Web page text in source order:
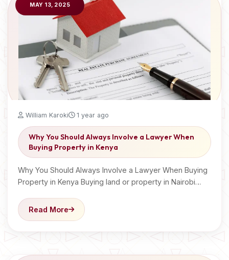
MAY 13, 2025
William Karoki 1 year ago
Why You Should Always Involve a Lawyer When
Buying Property in Kenya
Why You Should Always Involve a Lawyer When Buying
Property in Kenya Buying land or property in Nairobi…
Read More